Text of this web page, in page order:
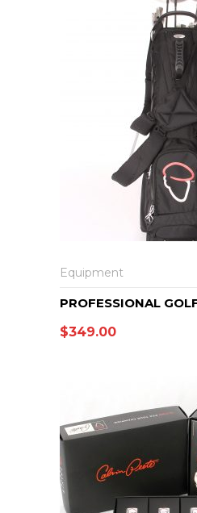
Equipment
PROFESSIONAL
$349.00